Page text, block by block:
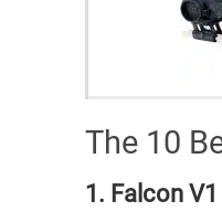
The 10
1. Falcon